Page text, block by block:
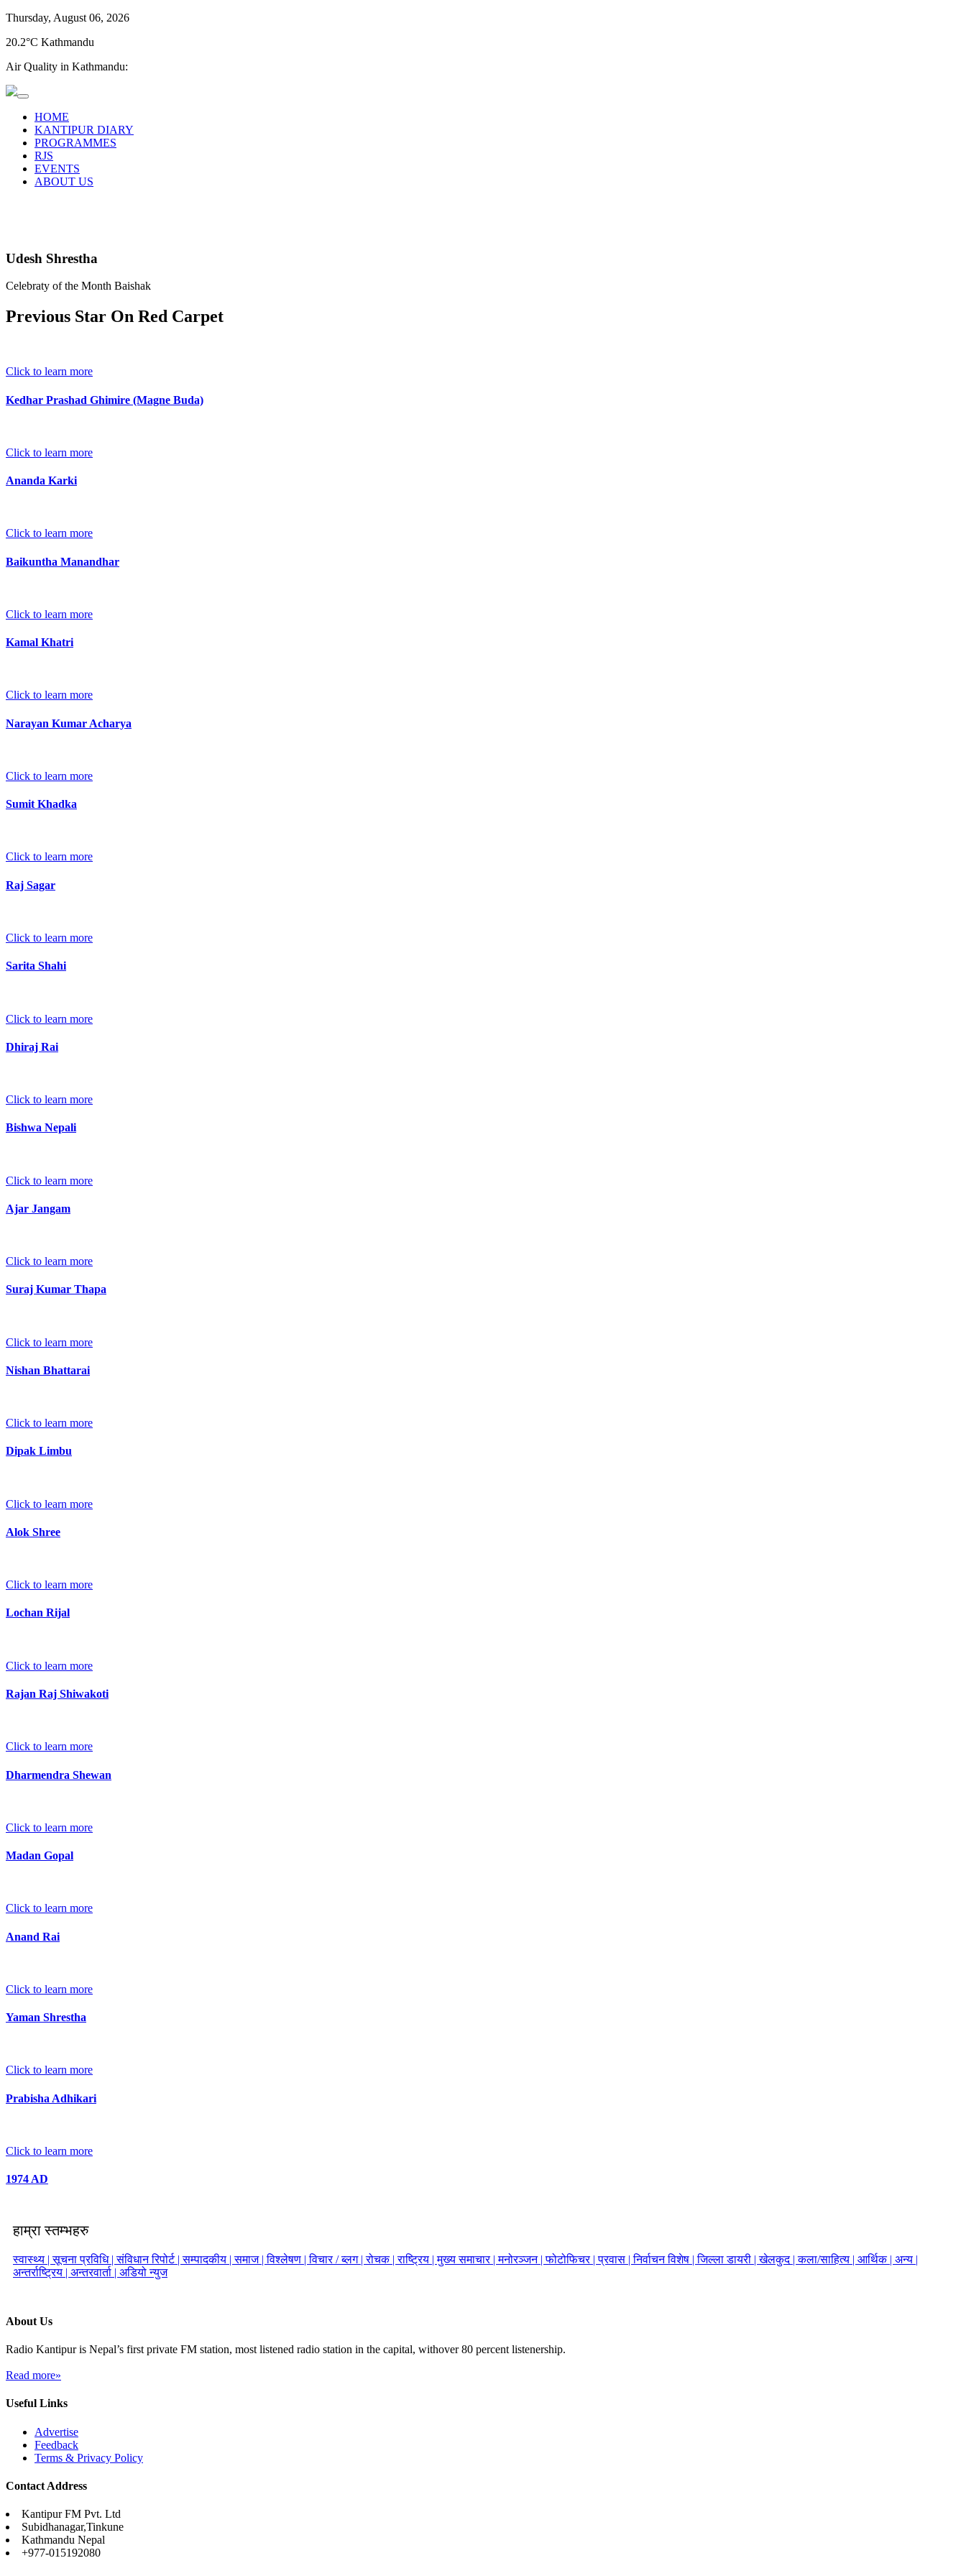
Thursday, August 06, 2026
20.2°C Kathmandu
Air Quality in Kathmandu:
HOME
KANTIPUR DIARY
PROGRAMMES
RJS
EVENTS
ABOUT US
Udesh Shrestha
Celebraty of the Month Baishak
Previous Star On Red Carpet
Click to learn more
Kedhar Prashad Ghimire (Magne Buda)
Click to learn more
Ananda Karki
Click to learn more
Baikuntha Manandhar
Click to learn more
Kamal Khatri
Click to learn more
Narayan Kumar Acharya
Click to learn more
Sumit Khadka
Click to learn more
Raj Sagar
Click to learn more
Sarita Shahi
Click to learn more
Dhiraj Rai
Click to learn more
Bishwa Nepali
Click to learn more
Ajar Jangam
Click to learn more
Suraj Kumar Thapa
Click to learn more
Nishan Bhattarai
Click to learn more
Dipak Limbu
Click to learn more
Alok Shree
Click to learn more
Lochan Rijal
Click to learn more
Rajan Raj Shiwakoti
Click to learn more
Dharmendra Shewan
Click to learn more
Madan Gopal
Click to learn more
Anand Rai
Click to learn more
Yaman Shrestha
Click to learn more
Prabisha Adhikari
Click to learn more
1974 AD
हाम्रा स्तम्भहरु
स्वास्थ्य |सूचना प्रविधि |संविधान रिपोर्ट |सम्पादकीय |समाज |विश्लेषण |विचार / ब्लग |रोचक |राष्ट्रिय |मुख्य समाचार |मनोरञ्जन |फोटोफिचर |प्रवास |निर्वाचन विशेष |जिल्ला डायरी |खेलकुद |कला/साहित्य | आर्थिक | अन्य |
अन्तर्राष्ट्रिय | अन्तरवार्ता | अडियो न्युज
About Us
Radio Kantipur is Nepal’s first private FM station, most listened radio station in the capital, withover 80 percent listenership.
Read more»
Useful Links
Advertise
Feedback
Terms & Privacy Policy
Contact Address
Kantipur FM Pvt. Ltd
Subidhanagar,Tinkune
Kathmandu Nepal
+977-015192080